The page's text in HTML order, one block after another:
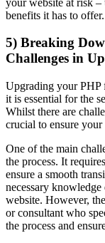
benefits it has to offer.
5) Breaking
Challenges in
Upgrading your PHP
it is essential for the
Whilst there are
crucial to ensure your
One of the main
the process. It
ensure a smooth
necessary
website. However,
or consultant who
the process and